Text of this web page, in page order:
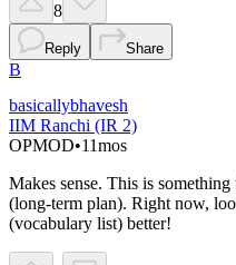
8
Reply Share
B
basicallybhavesh
IIM Ranchi (IR 2)
OPMOD•11mos
Makes sense. This is
(long-term plan). Right now,
(vocabulary list) better!